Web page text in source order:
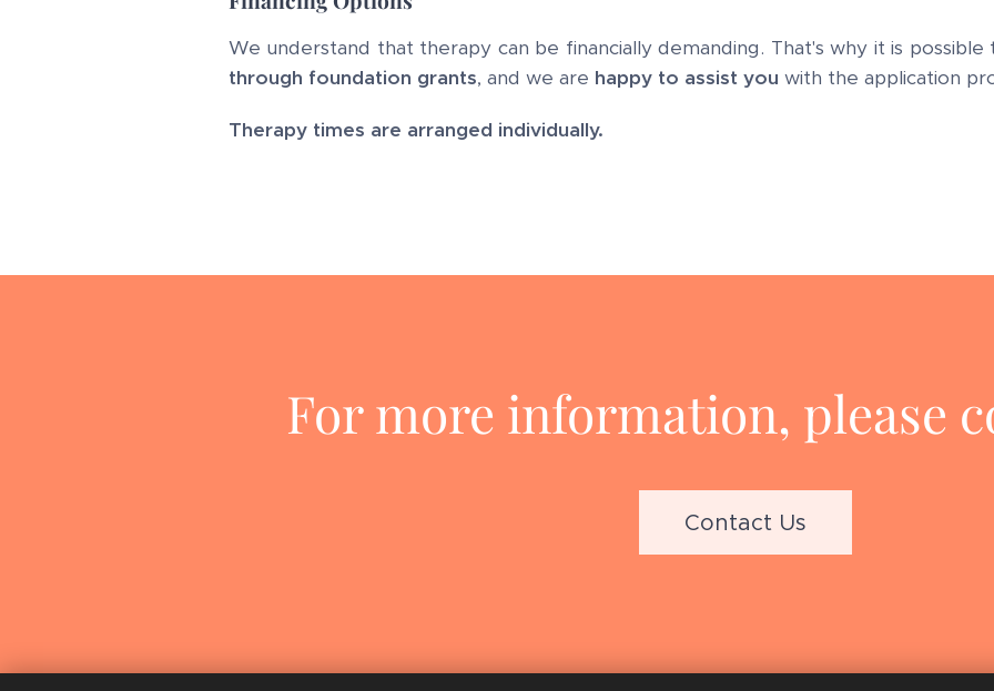
We understand that therapy can be financially demanding. That's why it is
through foundation grants, and we are happy to assist you with the application
Therapy times are arranged individually.
For more information, please
Contact Us